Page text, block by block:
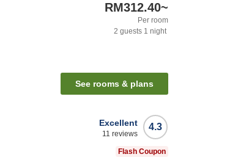
RM312.40~
Per room
2 guests 1 night
See rooms & plans
4.3
Excellent
11 reviews
Flash Coupon